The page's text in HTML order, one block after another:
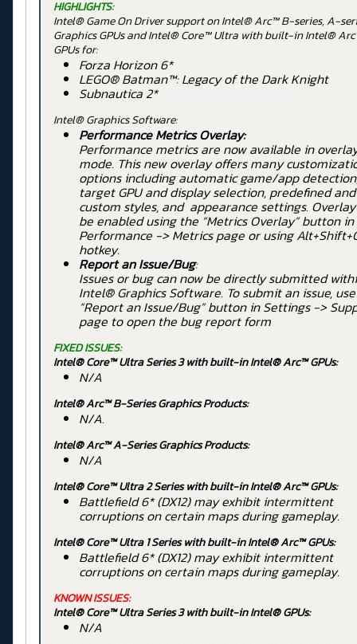
HIGHLIGHTS:
Intel® Game On Driver support on Intel® Arc™ B-series, A-
Graphics GPUs and Intel® Core™ Ultra with built-in Intel®
GPUs for:
Forza Horizon 6*
LEGO® Batman™: Legacy of the Dark Knight
Subnautica 2*
Intel® Graphics Software:
Performance Metrics Overlay:
Performance metrics are now available in
mode. This new overlay offers many
options including automatic game/app
target GPU and display selection, predefined and
custom styles, and appearance settings.
be enabled using the “Metrics Overlay” button in
Performance -> Metrics page or using
hotkey.
Report an Issue/Bug:
Issues or bug can now be directly submitted
Intel® Graphics Software. To submit an issue, use
“Report an Issue/Bug” button in Settings ->
page to open the bug report form
FIXED ISSUES:
Intel® Core™ Ultra Series 3 with built-in Intel® Arc™ GPUs:
N/A
Intel® Arc™ B-Series Graphics Products:
N/A.
Intel® Arc™ A-Series Graphics Products:
N/A
Intel® Core™ Ultra 2 Serieswith built-in Intel® Arc™ GPUs:
Battlefield 6* (DX12) may exhibit intermittent
corruptions on certain maps during gameplay.
Intel® Core™ Ultra 1 Serieswith built-in Intel® Arc™ GPUs:
Battlefield 6* (DX12) may exhibit intermittent
corruptions on certain maps during gameplay.
KNOWN ISSUES:
Intel® Core™ Ultra Series 3 with built-in Intel® GPUs:
N/A